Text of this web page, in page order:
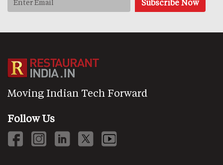
Moving Indian Tech Forward
Follow Us